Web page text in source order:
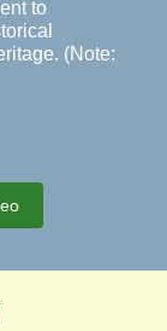
to
(Note: